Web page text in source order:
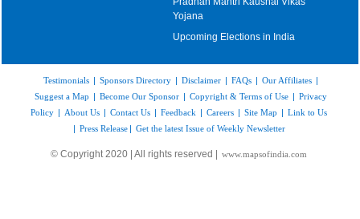
Yojana
Upcoming Elections in India
Testimonials | Sponsors Directory | Disclaimer | FAQs | Our Affiliates |
Suggest a Map | Become Our Sponsor | Copyright & Terms of Use | Privacy
Policy | About Us | Contact Us | Feedback | Careers | Site Map | Link to Us
| Press Release | Get the latest Issue of Weekly Newsletter
© Copyright 2020 | All rights reserved | www.mapsofindia.com